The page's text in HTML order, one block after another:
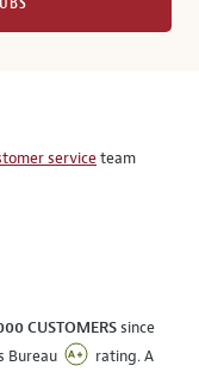
serviceteam
CUSTOMERSsince
Bureau
rating. A